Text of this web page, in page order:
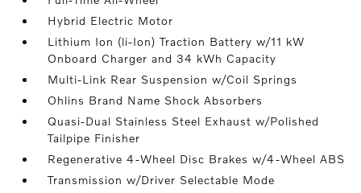
Hybrid Electric Motor
Lithium Ion (li-Ion) Traction Battery w/11 kW
Onboard Charger and 34 kWh Capacity
Multi-Link Rear Suspension w/Coil Springs
Ohlins Brand Name Shock Absorbers
Quasi-Dual Stainless Steel Exhaust w/Polished
Tailpipe Finisher
Regenerative 4-Wheel Disc Brakes w/4-Wheel ABS
Transmission w/Driver Selectable Mode